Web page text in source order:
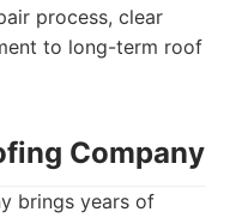
process, clear
to long-term roof
Company
brings years of